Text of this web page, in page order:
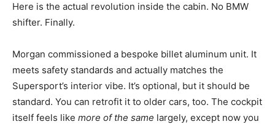
Here is the actual revolution inside the cabin. No BMW
shifter. Finally.
Morgan commissioned a bespoke billet aluminum unit. It
meets safety standards and actually matches the
Supersport’s interior vibe. It’s optional, but it should be
standard. You can retrofit it to older cars, too. The cockpit
itself feels like more of the same largely, except now you